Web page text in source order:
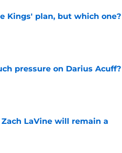
Kings' plan, but which one?
pressure on Darius Acuff?
LaVine will remain a